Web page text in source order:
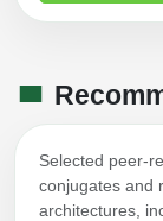
Selected peer-
conjugates and
architectures,